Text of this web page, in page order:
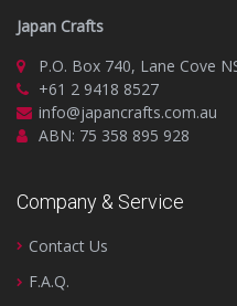
Japan Crafts
P.O. Box 740, Lane Cove
+61 2 9418 8527
info@japancrafts.com.au
ABN: 75 358 895 928
Company & Service
Contact Us
F.A.Q.